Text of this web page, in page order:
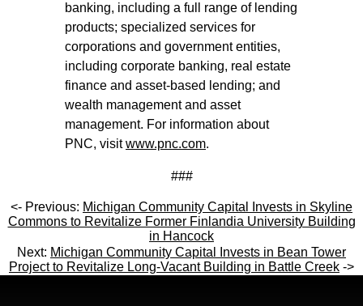
banking, including a full range of lending
products; specialized services for
corporations and government entities,
including corporate banking, real estate
finance and asset-based lending; and
wealth management and asset
management. For information about
PNC, visitwww.pnc.com.
###
<- Previous: Michigan Community Capital Invests in Skyline
Commons to Revitalize Former Finlandia University Building
in Hancock
Next: Michigan Community Capital Invests in Bean Tower
Project to Revitalize Long-Vacant Building in Battle Creek ->